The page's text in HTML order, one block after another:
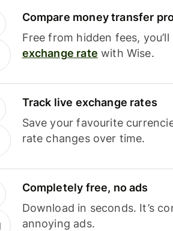
Compare money transfer
Free from hidden fees,
exchange rate with Wise.
Track live exchange rates
Save your favourite
rate changes over time.
Completely free, no ads
Download in seconds. It’s
annoying ads.